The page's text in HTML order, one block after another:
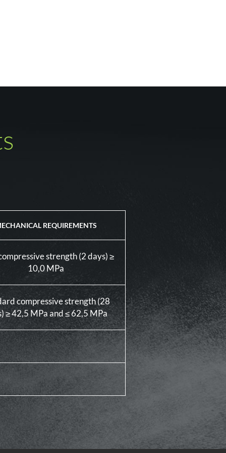
REQUIREMENTS
strength (2 days) ≥
10,0 MPa
compressive strength (28
≥ 42,5 MPa and ≤ 62,5 MPa